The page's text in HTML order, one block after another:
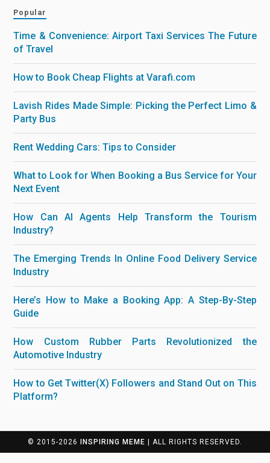
Popular
Time & Convenience: Airport Taxi Services The Future
of Travel
How to Book Cheap Flights at Varafi.com
Lavish Rides Made Simple: Picking the Perfect Limo &
Party Bus
Rent Wedding Cars: Tips to Consider
What to Look for When Booking a Bus Service for Your
Next Event
How Can AI Agents Help Transform the Tourism
Industry?
The Emerging Trends In Online Food Delivery Service
Industry
Here’s How to Make a Booking App: A Step-By-Step
Guide
How Custom Rubber Parts Revolutionized the
Automotive Industry
How to Get Twitter(X) Followers and Stand Out on This
Platform?
© 2015-2026 INSPIRING MEME | ALL RIGHTS RESERVED.